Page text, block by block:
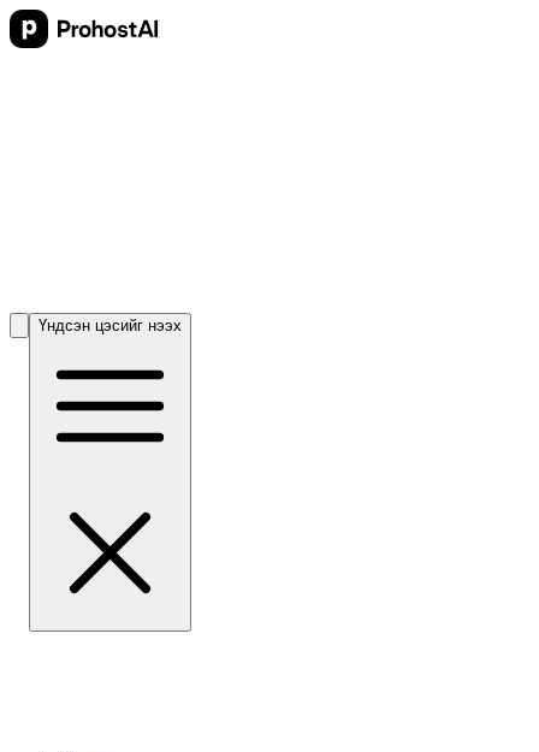
Үндсэн цэсийг нээх